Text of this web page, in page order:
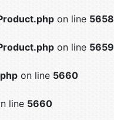
on line 5658
on line 5659
on line 5660
line 5660